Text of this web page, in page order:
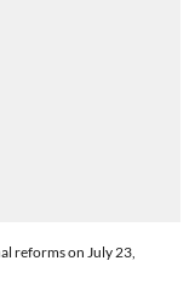
reforms on July 23,